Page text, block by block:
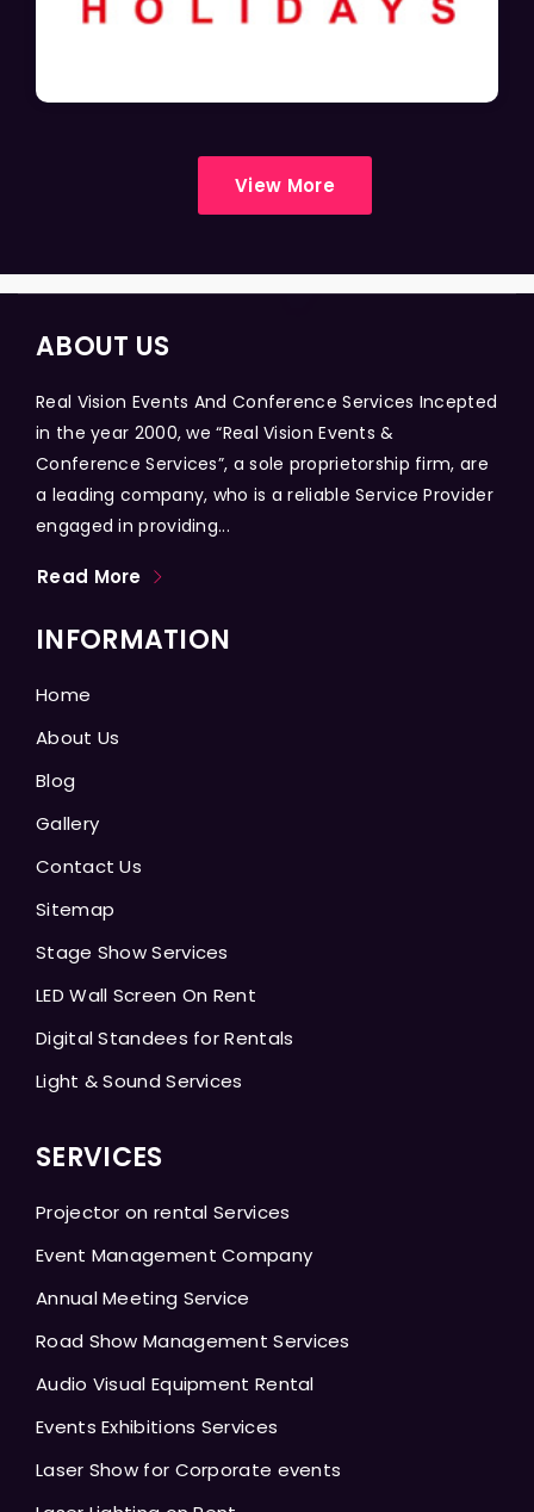
View More
ABOUT US
Real Vision Events And Conference Services Incepted
in the year 2000, we “Real Vision Events &
Conference Services”, a sole proprietorship firm, are
a leading company, who is a reliable Service Provider
engaged in providing...
Read More
INFORMATION
Home
About Us
Blog
Gallery
Contact Us
Sitemap
Stage Show Services
LED Wall Screen On Rent
Digital Standees for Rentals
Light & Sound Services
SERVICES
Projector on rental Services
Event Management Company
Annual Meeting Service
Road Show Management Services
Audio Visual Equipment Rental
Events Exhibitions Services
Laser Show for Corporate events